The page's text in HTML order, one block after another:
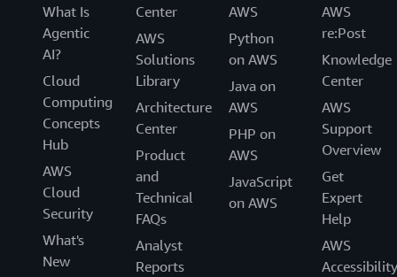
What Is
Agentic
AI?
Cloud
Computing
Concepts
Hub
AWS
Cloud
Security
What's
New
Center
AWS
Solutions
Library
Architecture
Center
Product
and
Technical
FAQs
Analyst
Reports
AWS
Python
on AWS
Java on
AWS
PHP on
AWS
JavaScript
on AWS
AWS
re:Post
Knowledge
Center
AWS
Support
Overview
Get
Expert
Help
AWS
Accessibility